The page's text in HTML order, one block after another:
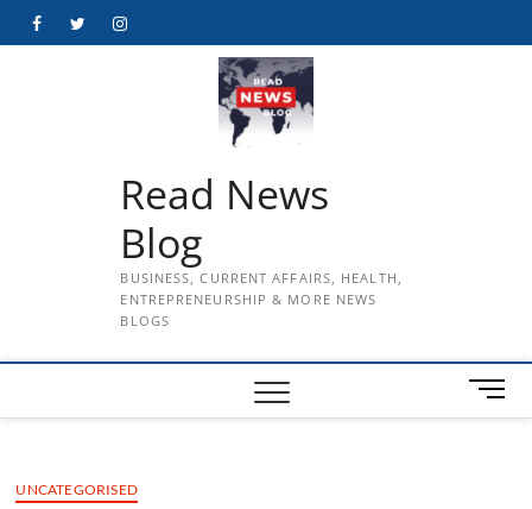
FacebookTwitterInstagram
Read News
Blog
BUSINESS, CURRENT AFFAIRS, HEALTH,
ENTREPRENEURSHIP & MORE NEWS
BLOGS
M
e
UNCATEGORISED